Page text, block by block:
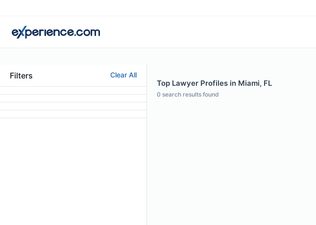
Filters Clear All
Top Lawyer Profiles in Miami, FL
0 search results found